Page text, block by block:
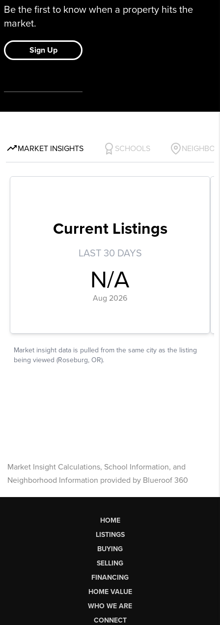
Market Insight Calculations, School Information, and
Neighborhood Information provided by Blueroof 360
HOME
LISTINGS
BUYING
SELLING
FINANCING
HOME VALUE
WHO WE ARE
CONNECT